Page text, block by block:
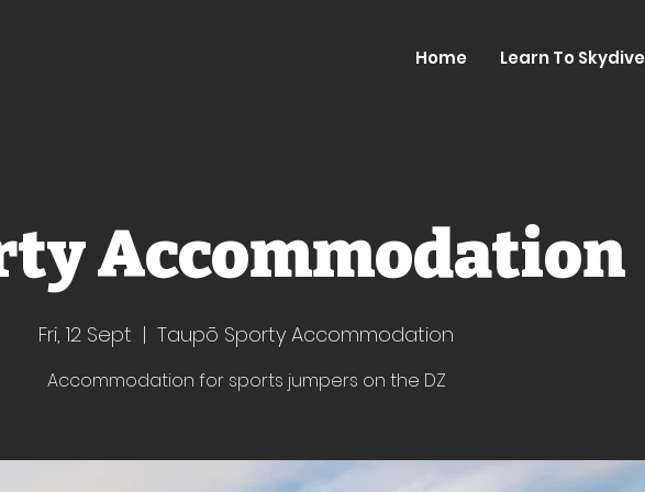
Home Learn To Skydive
Accommodation
Fri, 12 Sept
  |
Taupō Sporty Accommodation
Accommodation for sports jumpers on the DZ